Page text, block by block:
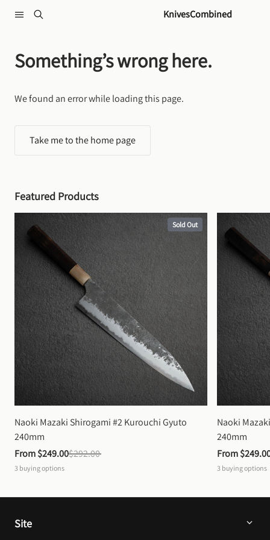
KnivesCombined
Something’s wrong here.
We found an error while loading this page.
Take me to the home page
Featured Products
Sold Out
Naoki Mazaki Shirogami #2 Kurouchi Gyuto
240mm
From $249.00$292.00
3 buying options
Naoki
240mm
From
3 buying options
Site